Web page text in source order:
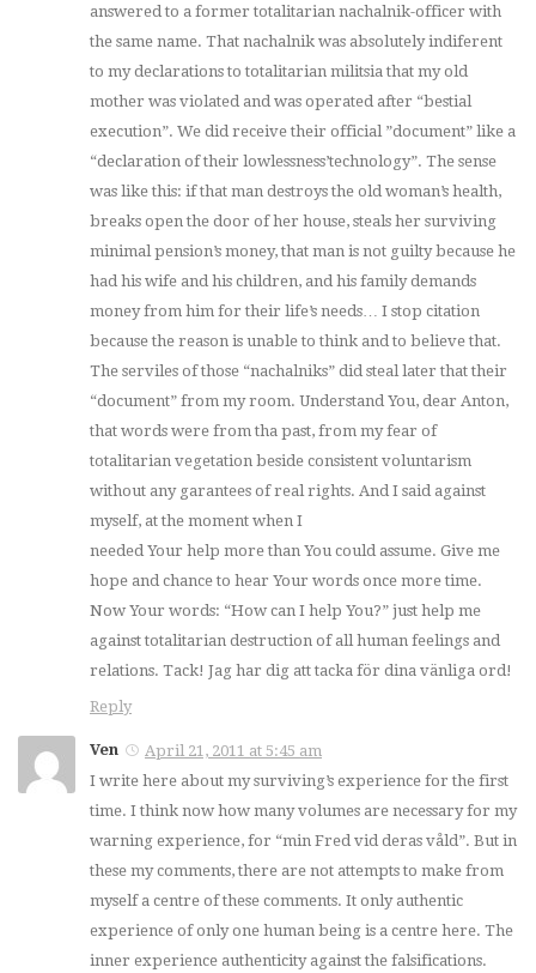
answered to a former totalitarian nachalnik-officer with
the same name. That nachalnik was absolutely indiferent
to my declarations to totalitarian militsia that my old
mother was violated and was operated after “bestial
execution”. We did receive their official ”document” like a
“declaration of their lowlessness’technology”. The sense
was like this: if that man destroys the old woman’s health,
breaks open the door of her house, steals her surviving
minimal pension’s money, that man is not guilty because he
had his wife and his children, and his family demands
money from him for their life’s needs… I stop citation
because the reason is unable to think and to believe that.
The serviles of those “nachalniks” did steal later that their
“document” from my room. Understand You, dear Anton,
that words were from tha past, from my fear of
totalitarian vegetation beside consistent voluntarism
without any garantees of real rights. And I said against
myself, at the moment when I
needed Your help more than You could assume. Give me
hope and chance to hear Your words once more time.
Now Your words: “How can I help You?” just help me
against totalitarian destruction of all human feelings and
relations. Tack! Jag har dig att tacka för dina vänliga ord!
Reply
Ven
April 21, 2011 at 5:45 am
I write here about my surviving’s experience for the first
time. I think now how many volumes are necessary for my
warning experience, for “min Fred vid deras våld”. But in
these my comments, there are not attempts to make from
myself a centre of these comments. It only authentic
experience of only one human being is a centre here. The
inner experience authenticity against the falsifications.